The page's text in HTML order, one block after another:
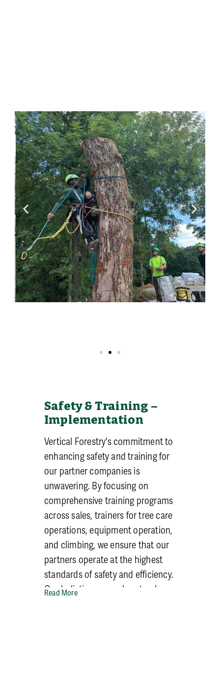
positive elements of an
existing culture.
Safety & Training –
Implementation
Vertical Forestry's commitment to
enhancing safety and training for
our partner companies is
unwavering. By focusing on
comprehensive training programs
across sales, trainers for tree care
operations, equipment operation,
and climbing, we ensure that our
partners operate at the highest
standards of safety and efficiency.
Our holistic approach not only
Read More